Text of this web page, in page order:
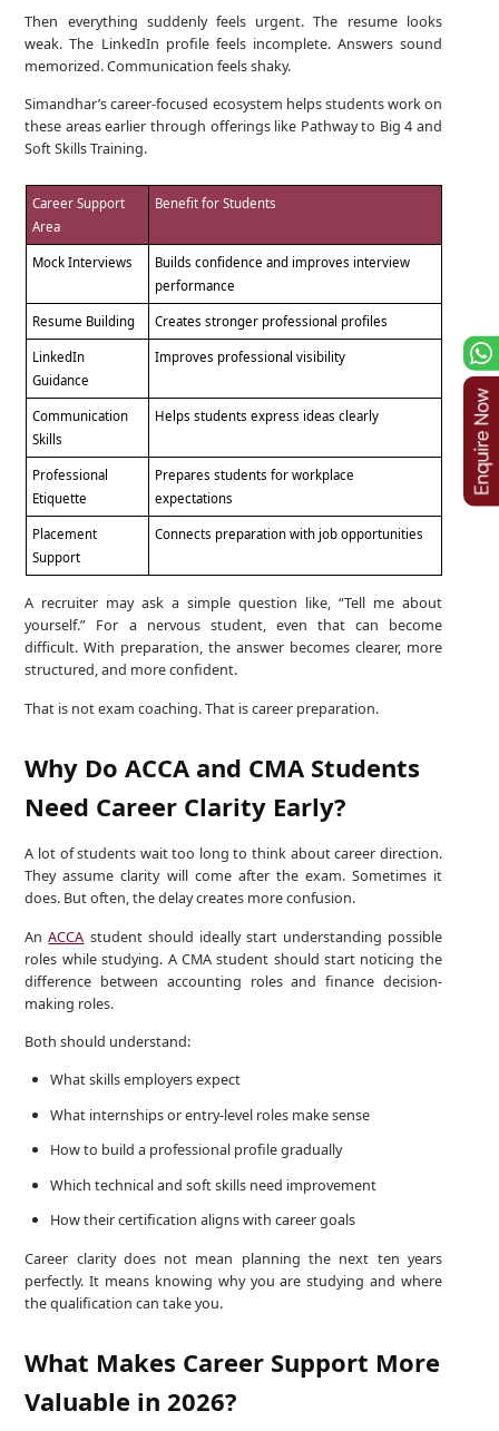
Then everything suddenly feels urgent. The resume looks
weak. The LinkedIn profile feels incomplete. Answers sound
memorized. Communication feels shaky.
Simandhar’s career-focused ecosystem helps students work on
these areas earlier through offerings like Pathway to Big 4 and
Soft Skills Training.
Career Support
Area
Benefit for Students
Mock Interviews
Builds confidence and improves interview
performance
Resume Building Creates stronger professional profiles
LinkedIn
Guidance
Improves professional visibility
Communication
Skills
Helps students express ideas clearly
Professional
Etiquette
Prepares students for workplace
expectations
Placement
Support
Connects preparation with job opportunities
A recruiter may ask a simple question like, “Tell me about
yourself.” For a nervous student, even that can become
difficult. With preparation, the answer becomes clearer, more
structured, and more confident.
That is not exam coaching. That is career preparation.
Why Do ACCA and CMA Students
Need Career Clarity Early?
A lot of students wait too long to think about career direction.
They assume clarity will come after the exam. Sometimes it
does. But often, the delay creates more confusion.
AnACCA student should ideally start understanding possible
roles while studying. A CMA student should start noticing the
difference between accounting roles and finance decision-
making roles.
Both should understand:
What skills employers expect
What internships or entry-level roles make sense
How to build a professional profile gradually
Which technical and soft skills need improvement
How their certification aligns with career goals
Career clarity does not mean planning the next ten years
perfectly. It means knowing why you are studying and where
the qualification can take you.
What Makes Career Support More
Valuable in 2026?